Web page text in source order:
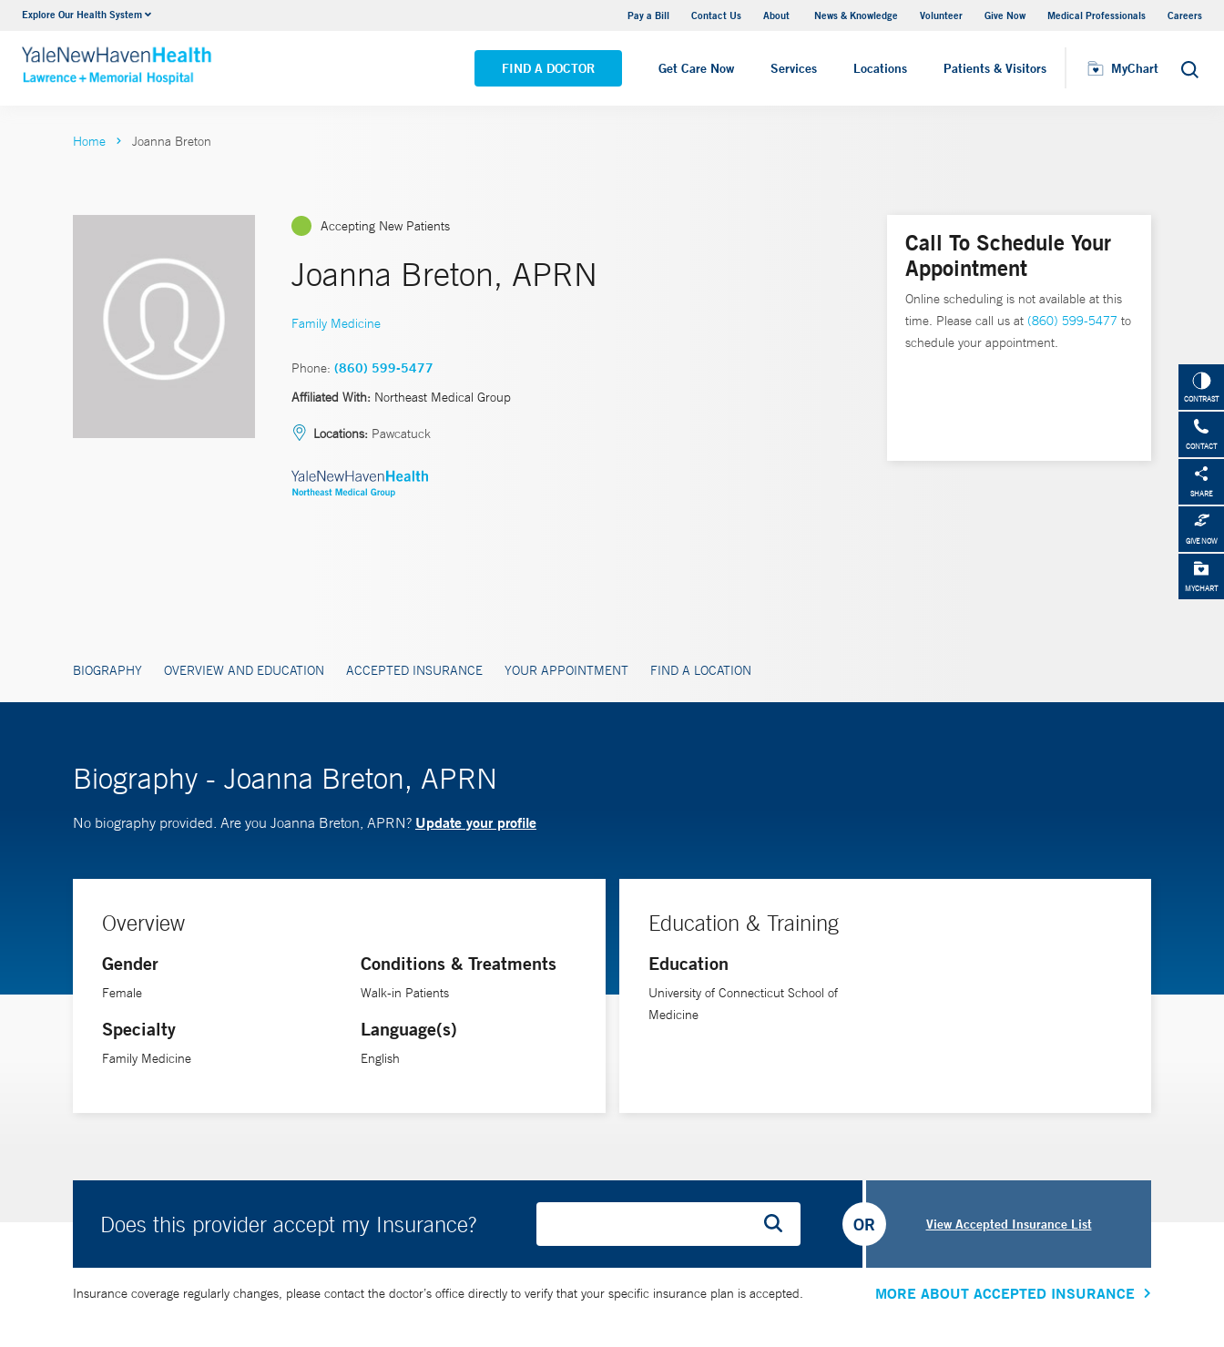
Explore Our Health System Pay a Bill Contact Us About News & Knowledge Volunteer Give Now Medical Professionals Careers
FIND A DOCTOR Get Care Now Services Locations Patients & Visitors MyChart Search
Urology
VIEW ALL SERVICES VIEW ALL LOCATIONS
Visiting Hours
CONTRAST
CONTACT
SHARE
GIVE NOW
MYCHART
Home Joanna Breton
Accepting New Patients
Joanna Breton, APRN
Family Medicine
Phone: (860) 599-5477
Affiliated With: Northeast Medical Group
Locations: Pawcatuck
BIOGRAPHY OVERVIEW AND EDUCATION ACCEPTED INSURANCE YOUR APPOINTMENT FIND A LOCATION
Call To Schedule Your
Appointment
Online scheduling is not available at this
time. Please call us at (860) 599-5477 to
schedule your appointment.
Biography - Joanna Breton, APRN
No biography provided. Are you Joanna Breton, APRN? Update your profile
Overview
Gender
Female
Specialty
Family Medicine
Conditions & Treatments
Walk-in Patients
Language(s)
English
Education & Training
Education
University of Connecticut School of
Medicine
Does this provider accept my Insurance? View Accepted Insurance List
OR
Insurance coverage regularly changes, please contact the doctor’s office directly to verify that your specific insurance plan is accepted. MORE ABOUT ACCEPTED INSURANCE